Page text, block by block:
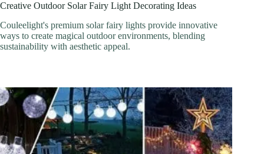
Creative Outdoor Solar Fairy Light Decorating Ideas
Couleelight's premium solar fairy lights provide innovative
ways to create magical outdoor environments, blending
sustainability with aesthetic appeal.